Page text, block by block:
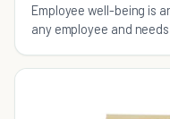
Employee well-being is
any employee and